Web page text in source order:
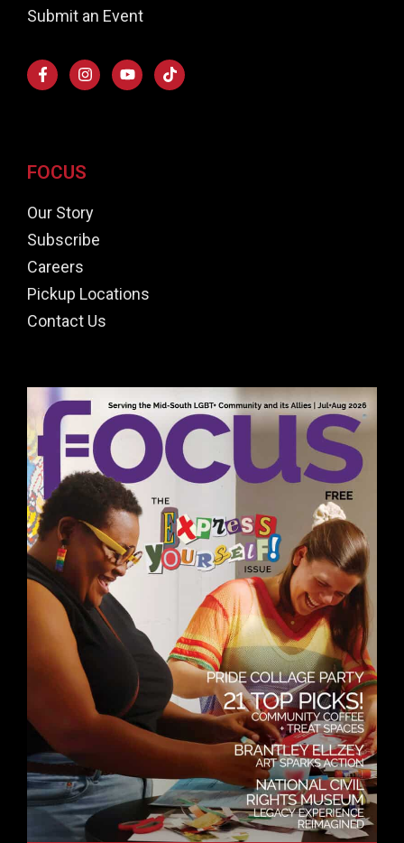
Submit an Event
FOCUS
Our Story
Subscribe
Careers
Pickup Locations
Contact Us